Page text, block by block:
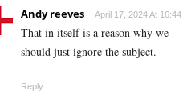
Andy reeves April 17, 2024 At 16:44
That in itself is a reason why we
should just ignore the subject.
Reply